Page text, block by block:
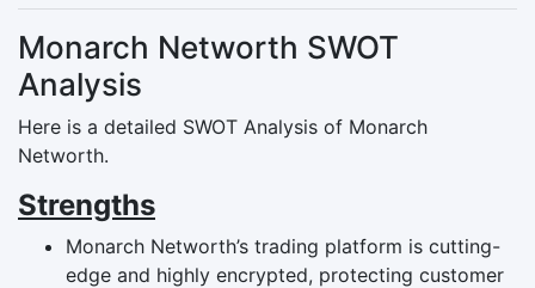
Monarch Networth SWOT
Analysis
Here is a detailed SWOT Analysis of Monarch
Networth.
Strengths
Monarch Networth’s trading platform is cutting-
edge and highly encrypted, protecting customer